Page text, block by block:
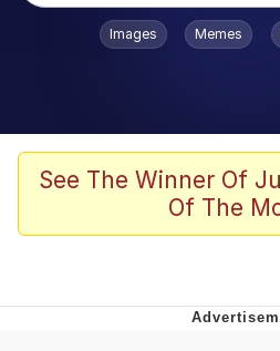
Popular searches
TikTok Water
Evelyn Smith
Images Memes
See The Winner Of
Of The